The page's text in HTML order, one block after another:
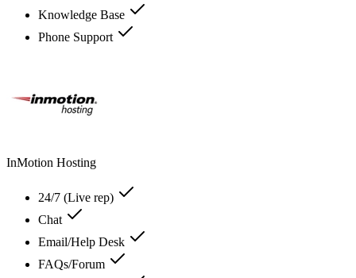
Knowledge Base
Phone Support
InMotion Hosting
24/7 (Live rep)
Chat
Email/Help Desk
FAQs/Forum